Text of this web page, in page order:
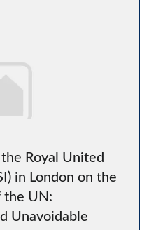
Royal United
in London on the
the UN:
Unavoidable